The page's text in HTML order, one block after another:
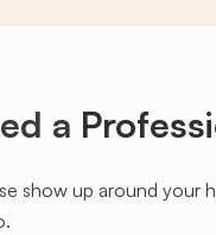
a
show up around your